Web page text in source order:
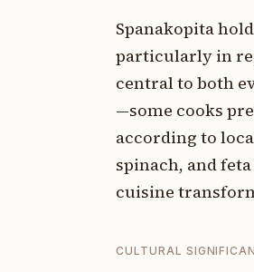
Spanakopita
particularly in
central to both
—some cooks
according to
spinach, and
cuisine
CULTURAL